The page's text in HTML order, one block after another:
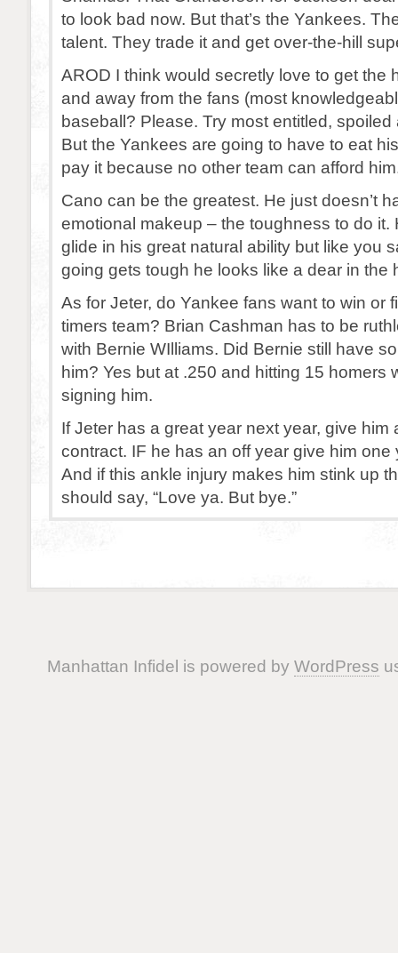
to look bad now. But that’s the Yankees.
talent. They trade it and get over-the-hill
AROD I think would secretly love to get the
and away from the fans (most
baseball? Please. Try most entitled,
But the Yankees are going to have to eat
pay it because no other team can afford
Cano can be the greatest. He just doesn’t
emotional makeup – the toughness to do it.
glide in his great natural ability but like you
going gets tough he looks like a dear in the
As for Jeter, do Yankee fans want to win or
timers team? Brian Cashman has to be
with Bernie WIlliams. Did Bernie still have
him? Yes but at .250 and hitting 15 homers
signing him.
If Jeter has a great year next year, give him
contract. IF he has an off year give him one
And if this ankle injury makes him stink up
should say, “Love ya. But bye.”
Manhattan Infidel is powered by WordPress